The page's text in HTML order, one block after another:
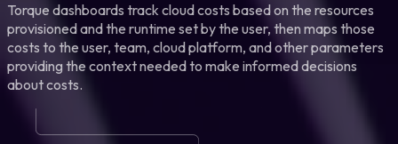
Torque dashboards track cloud costs based on the resources
provisioned and the runtime set by the user, then maps those
costs to the user, team, cloud platform, and other parameters
providing the context needed to make informed decisions
about costs.